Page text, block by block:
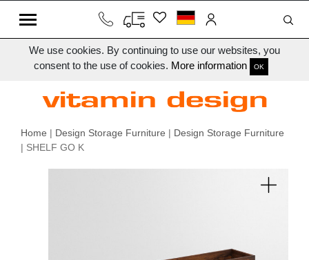
We use cookies. By continuing to use our websites, you
consent to the use of cookies. More information OK
Home | Design Storage Furniture | Design Storage Furniture
| SHELF GO K